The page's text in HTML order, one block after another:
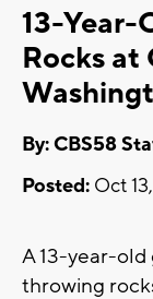
13-Year-
Rocks at
By: CBS58
Posted: Oct
A 13-year-old
throwing